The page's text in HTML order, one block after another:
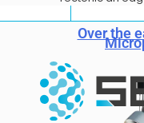
Over the